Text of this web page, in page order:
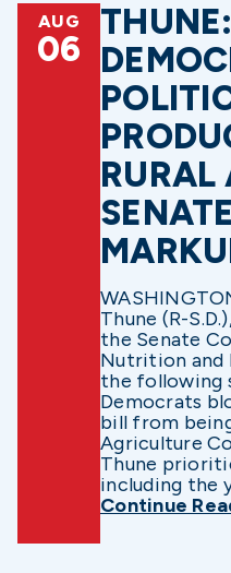
AUG
06
THUNE:
RURAL
Thune (R-
the Senate
Nutrition and
the following
Democrats
bill from
Agriculture
Thune
including the
Continue